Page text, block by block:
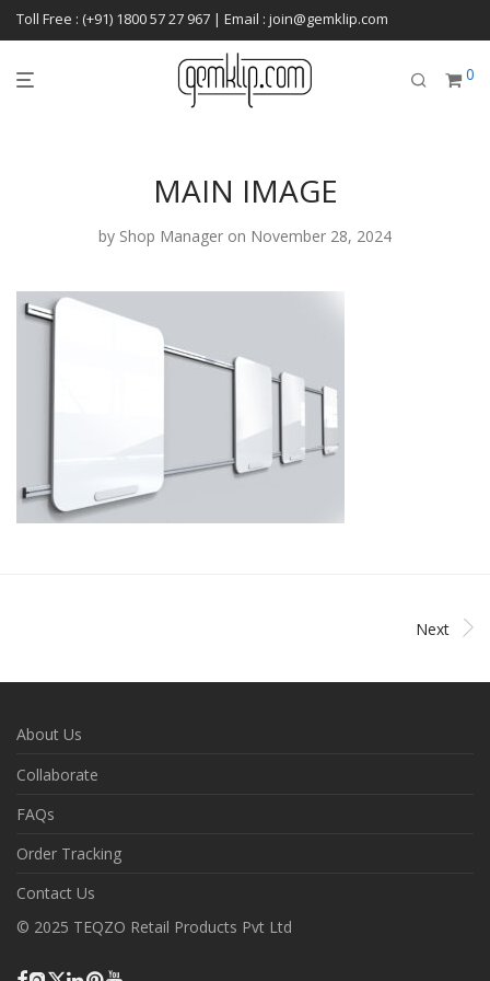
Toll Free : (+91) 1800 57 27 967 | Email : join@gemklip.com
0
MAIN IMAGE
by Shop Manager on November 28, 2024
Next
About Us
Collaborate
FAQs
Order Tracking
Contact Us
© 2025 TEQZO Retail Products Pvt Ltd